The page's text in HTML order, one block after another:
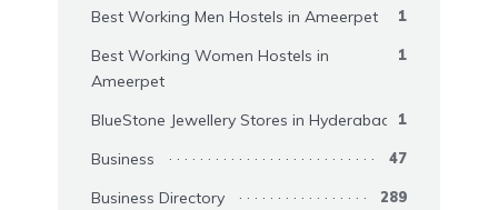
Best Working Men Hostels in Ameerpet 1
Best Working Women Hostels in
Ameerpet
1
BlueStone Jewellery Stores in Hyderabad 1
Business 47
Business Directory 289